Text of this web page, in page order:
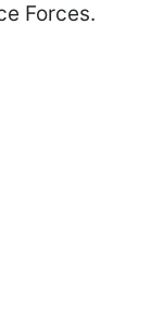
Forces.